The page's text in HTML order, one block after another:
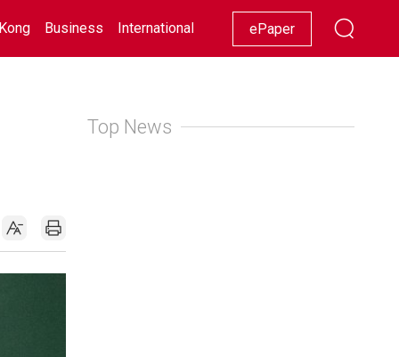
Business International Racing Lifestyle Showbiz
ePaper
Top News